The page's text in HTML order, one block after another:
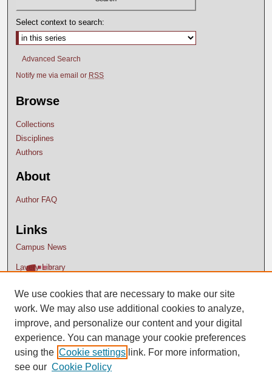
Select context to search:
Advanced Search
Notify me via email or RSS
Browse
Collections
Disciplines
Authors
About
Author FAQ
Links
Campus News
Lavery Library
We use cookies that are necessary to make our site
work. We may also use additional cookies to analyze,
improve, and personalize our content and your digital
experience. You can manage your cookie preferences
using the Cookie settings link. For more information,
see our Cookie Policy